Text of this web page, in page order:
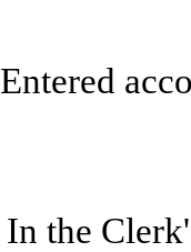
Entered
In the